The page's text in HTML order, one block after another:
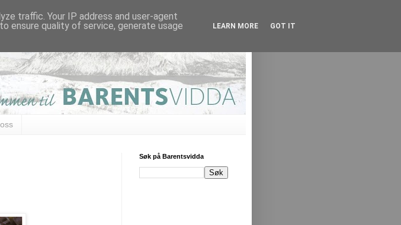
Søk på Barentsvidda
traffic. Your IP address and user-agent
ensure quality of service, generate usage
LEARN MORE GOT IT